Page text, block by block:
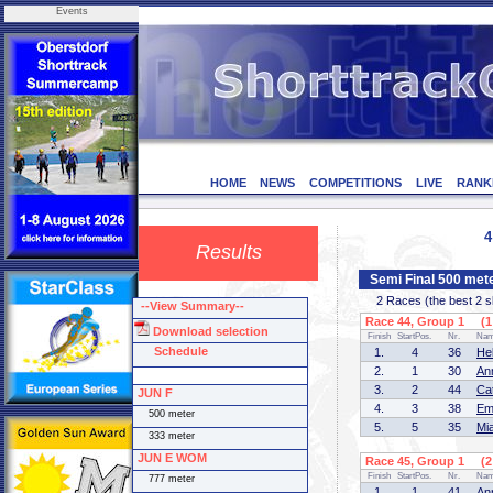
Events
HOME NEWS COMPETITIONS LIVE
Results
Semi Final 500
2 Races (the best 2
Race 44, Group 1 (1
Finish StartPos. Nr.
1. 4 36
2.
1 30
3.
2 44
4.
3 38
5.
5 35
Race 45, Group 1 (2
Finish StartPos. Nr.
--View Summary--
Download selection
Schedule
JUN F
500 meter
333 meter
JUN E WOM
777 meter